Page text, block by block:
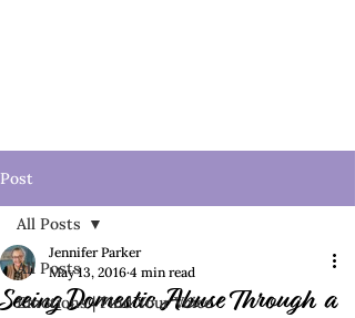
Post
All Posts
Emotions | Find Your Voice
All Posts
Seeing Domestic Abuse Through a
Jennifer Parker
May 13, 2016 4 min read